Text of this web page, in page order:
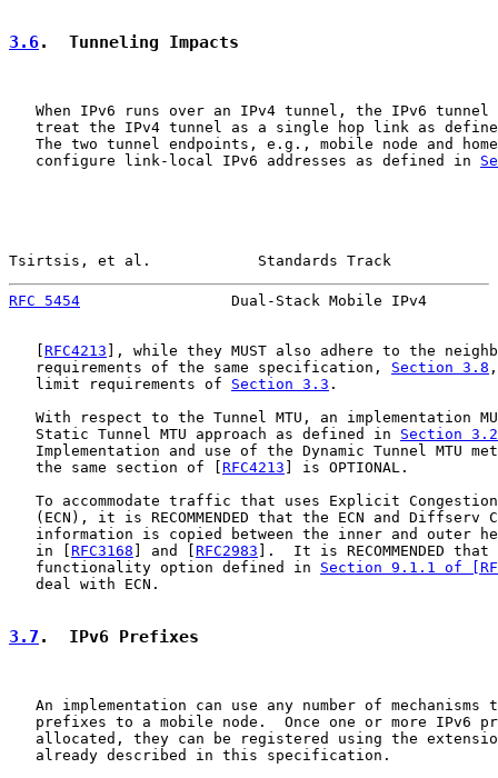
3.6.  Tunneling Impacts
When IPv6 runs over an IPv4 tunnel, the IPv6 tunnel
treat the IPv4 tunnel as a single hop link as
The two tunnel endpoints, e.g., mobile node and
   configure link-local IPv6 addresses as defined in
Tsirtsis, et al.            Standards Track
RFC 5454
Dual-Stack Mobile IPv4
RFC4213 ], while they MUST also adhere to the
   requirements of the same specification,
Section 3.8
   limit requirements of
Section 3.3 .
With respect to the Tunnel MTU, an implementation
   Static Tunnel MTU approach as defined in
Section
Implementation and use of the Dynamic Tunnel MTU
   the same section of [
RFC4213 ] is OPTIONAL.
To accommodate traffic that uses Explicit
(ECN), it is RECOMMENDED that the ECN and Diffserv
information is copied between the inner and outer
   in [
RFC3168 ] and [ RFC2983 ].  It is RECOMMENDED
   functionality option defined in
Section 9.1.1 of
   deal with ECN.
3.7 .  IPv6 Prefixes
An implementation can use any number of mechanisms
prefixes to a mobile node.  Once one or more IPv6
allocated, they can be registered using the
   already described in this specification.